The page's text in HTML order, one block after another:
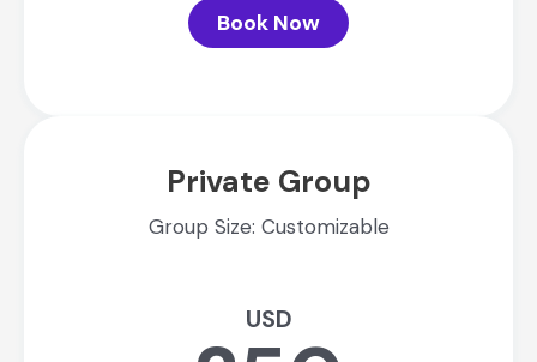
Book Now
Private Group
Group Size: Customizable
USD